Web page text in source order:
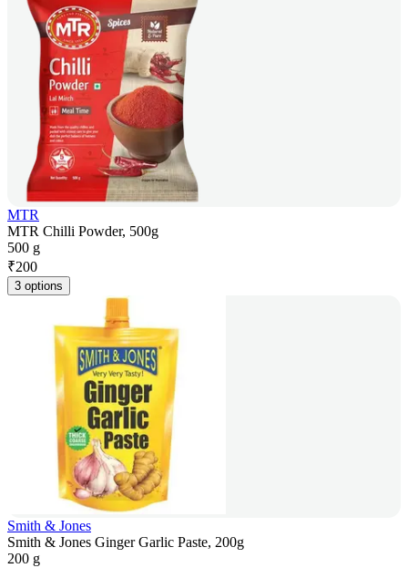
MTR
MTR Chilli Powder, 500g
500 g
₹200
3 options
Smith & Jones
Smith & Jones Ginger Garlic Paste, 200g
200 g